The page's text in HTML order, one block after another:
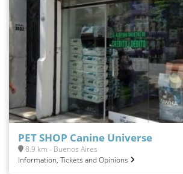
PET SHOP Canine Universe
8.9 km - Buenos Aires
Information, Tickets and Opinions